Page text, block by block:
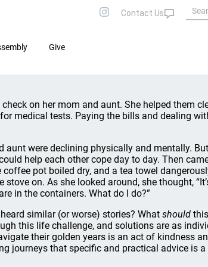
Give
on her mom and aunt. She helped them
medical tests. Paying the bills and dealing
aunt were declining physically and mentally.
help each other cope day to day. Then
pot boiled dry, and a tea towel
on. As she looked around, she thought,
in the containers. What do I do?”
similar (or worse) stories? What should
this life challenge, and solutions are as
their golden years is an act of kindness
journeys that specific and practical advice is